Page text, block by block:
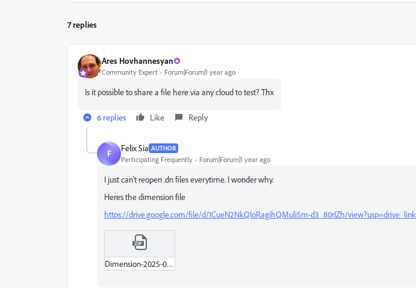
7 replies
Ares Hovhannesyan
Community Expert Forum|Forum|1 year ago
Is it possible to share a file here via any cloud to test? Thx
6 replies Like Reply
F Felix Sia AUTHOR
Participating Frequently Forum|Forum|1 year ago
I just can't reopen .dn files everytime. I wonder why.
Heres the dimension file
https://drive.google.com/file/d/1CueN2NkQIoRagihQMuli5m-d3_80rIZh/view?usp=drive_link
Dimension-2025-04-30.zip